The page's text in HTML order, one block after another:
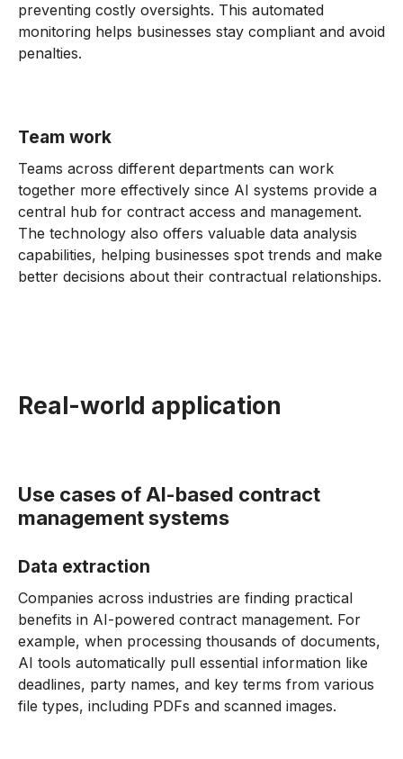
preventing costly oversights. This automated
monitoring helps businesses stay compliant and avoid
penalties.
Team work
Teams across different departments can work
together more effectively since AI systems provide a
central hub for contract access and management.
The technology also offers valuable data analysis
capabilities, helping businesses spot trends and make
better decisions about their contractual relationships.
Real-world application
Use cases of AI-based contract
management systems
Data extraction
Companies across industries are finding practical
benefits in AI-powered contract management. For
example, when processing thousands of documents,
AI tools automatically pull essential information like
deadlines, party names, and key terms from various
file types, including PDFs and scanned images.